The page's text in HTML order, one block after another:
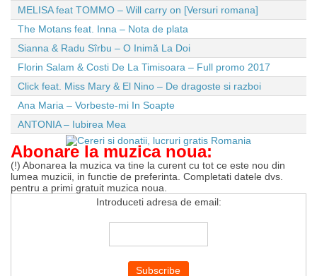
MELISA feat TOMMO – Will carry on [Versuri romana]
The Motans feat. Inna – Nota de plata
Sianna & Radu Sîrbu – O Inimă La Doi
Florin Salam & Costi De La Timisoara – Full promo 2017
Click feat. Miss Mary & El Nino – De dragoste si razboi
Ana Maria – Vorbeste-mi In Soapte
ANTONIA – Iubirea Mea
Abonare la muzica noua:
(!) Abonarea la muzica va tine la curent cu tot ce este nou din
lumea muzicii, in functie de preferinta. Completati datele dvs.
pentru a primi gratuit muzica noua.
Introduceti adresa de email: